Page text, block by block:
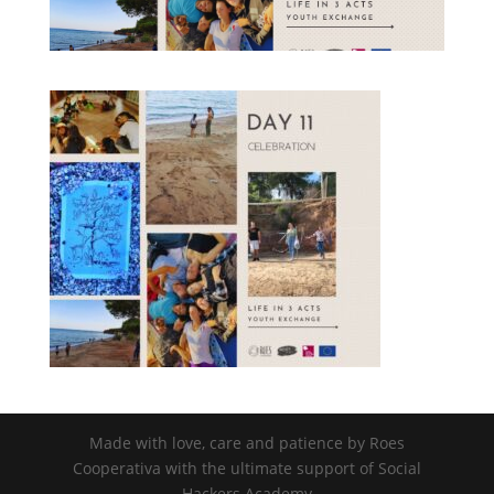
Made with love, care and patience by Roes
Cooperativa with the ultimate support of Social
non libero. Integer ornare dui at
molestie dictum. Vivamus id aliquam
viverra dui leo, non auctor nisi porttitor
a. Nunc a tristique lectus.
Submit